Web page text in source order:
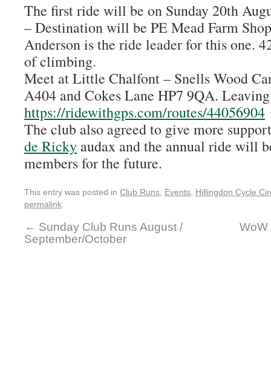
The first ride will be on Sunday 20th
– Destination will be PE Mead Farm
Anderson is the ride leader for this one.
of climbing.
Meet at Little Chalfont – Snells Wood
A404 and Cokes Lane HP7 9QA.
https://ridewithgps.com/routes/44056904
The club also agreed to give more
de Ricky audax and the annual ride will
members for the future.
This entry was posted in Club Runs Events Hillingdon Cycle
permalink
← Sunday Club Runs August /
September/October
WoW